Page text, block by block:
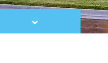
Scroll
to